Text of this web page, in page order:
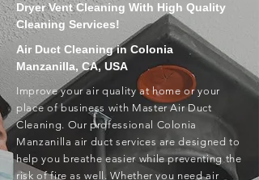
Dryer Vent Cleaning With High Quality
Cleaning Services!
Air Duct Cleaning in Colonia
Manzanilla, CA, USA
Improve your air quality at home or your
place of business with Master Air Duct
Cleaning. Our professional Colonia
Manzanilla air duct services are designed to
help you breathe easier while preventing the
risk of fire as well. Whether you need air